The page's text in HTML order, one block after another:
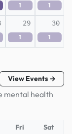
1 1
29
1
30
1
View Events →
mental health
Fri Sat